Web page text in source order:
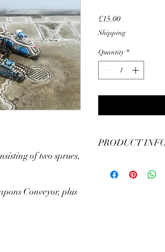
of two sprues,
Conveyor, plus
£15.00Price
Shipping
Quantity *
PRODUCT
Conveyor